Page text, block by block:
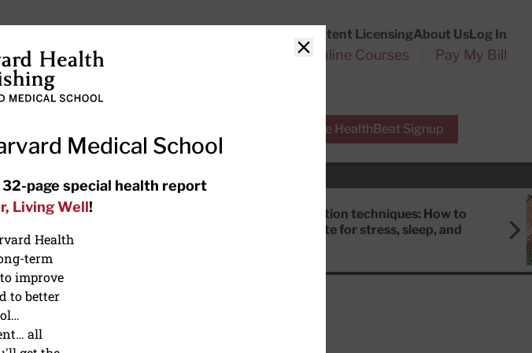
Content LicensingAbout UsLog In
Subscriptions Online Courses Pay My Bill
Free HealthBeat Signup
options, and AirPods
Meditation techniques: How to
meditate for stress, sleep, and
Close
Medical School
32-page special health report
Living Well!
Health
term
improve
to better
all